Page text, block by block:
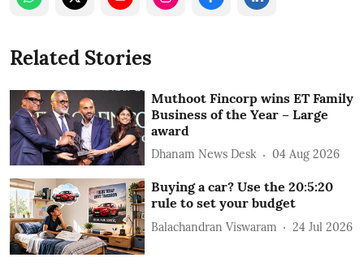
Related Stories
Muthoot Fincorp wins ET Family
Business of the Year – Large
award
Dhanam News Desk 04 Aug 2026
Buying a car? Use the 20:5:20
rule to set your budget
Balachandran Viswaram 24 Jul 2026